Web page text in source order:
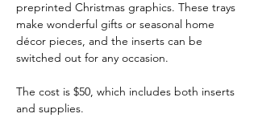
preprinted Christmas graphics. These trays
make wonderful gifts or seasonal home
décor pieces, and the inserts can be
switched out for any occasion.
The cost is $50, which includes both inserts
and supplies.